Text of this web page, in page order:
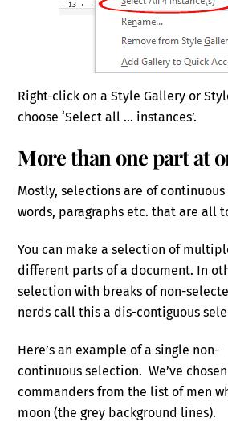
Right-click on a Style Gallery or
choose ‘Select all … instances’.
More than one part at
Mostly, selections are of
words, paragraphs etc. that are all
You can make a selection of
different parts of a document. In
selection with breaks of non-
nerds call this a dis-contiguous
Here’s an example of a single non-
continuous selection. We’ve
commanders from the list of men
moon (the grey background lines).